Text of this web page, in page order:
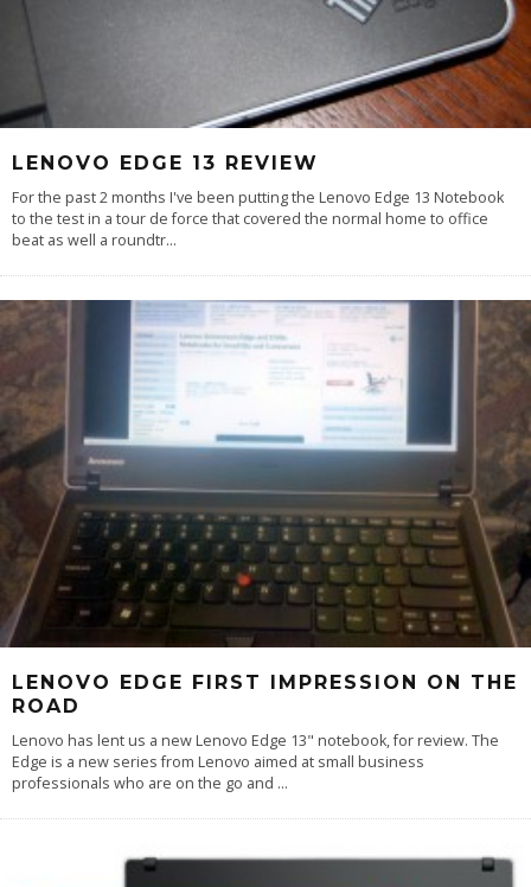
LENOVO EDGE 13 REVIEW
For the past 2 months I've been putting the Lenovo Edge 13 Notebook
to the test in a tour de force that covered the normal home to office
beat as well a roundtr...
LENOVO EDGE FIRST IMPRESSION ON THE
ROAD
Lenovo has lent us a new Lenovo Edge 13" notebook, for review. The
Edge is a new series from Lenovo aimed at small business
professionals who are on the go and ...